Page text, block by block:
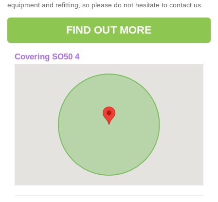
equipment and refitting, so please do not hesitate to contact us.
FIND OUT MORE
Covering SO50 4